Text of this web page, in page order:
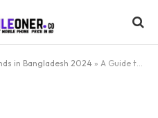
in Bangladesh 2024 » A Guide to Popular Jewelry Clasp Types and Their Uses